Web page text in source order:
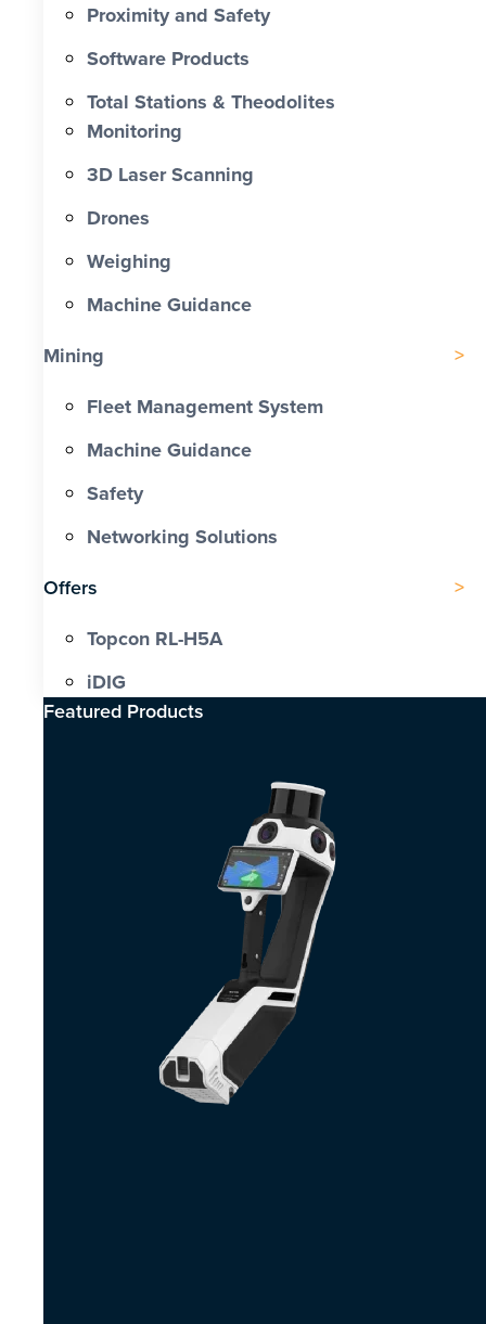
Proximity and Safety
Software Products
Total Stations & Theodolites
Monitoring
3D Laser Scanning
Drones
Weighing
Machine Guidance
Mining
Fleet Management System
Machine Guidance
Safety
Networking Solutions
Offers
Topcon RL-H5A
iDIG
Featured Products​